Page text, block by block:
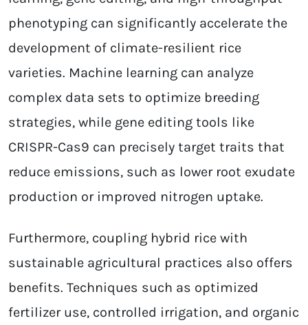
phenotyping can significantly accelerate the
development of climate-resilient rice
varieties. Machine learning can analyze
complex data sets to optimize breeding
strategies, while gene editing tools like
CRISPR-Cas9 can precisely target traits that
reduce emissions, such as lower root exudate
production or improved nitrogen uptake.
Furthermore, coupling hybrid rice with
sustainable agricultural practices also offers
benefits. Techniques such as optimized
fertilizer use, controlled irrigation, and organic